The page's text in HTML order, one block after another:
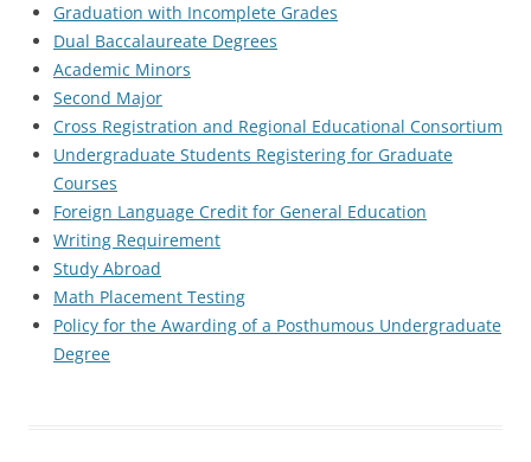
Graduation with Incomplete Grades
Dual Baccalaureate Degrees
Academic Minors
Second Major
Cross Registration and Regional Educational Consortium
Undergraduate Students Registering for Graduate
Courses
Foreign Language Credit for General Education
Writing Requirement
Study Abroad
Math Placement Testing
Policy for the Awarding of a Posthumous Undergraduate
Degree